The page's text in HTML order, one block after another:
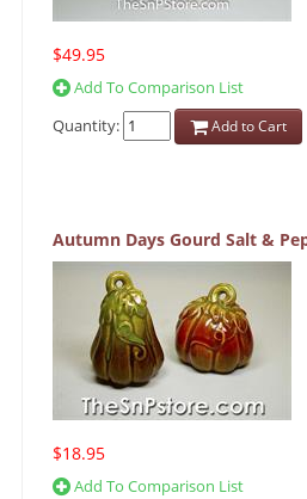
$49.95
Add To Comparison List
Quantity:
Add to Cart
Autumn Days Gourd Salt &
$18.95
Add To Comparison List